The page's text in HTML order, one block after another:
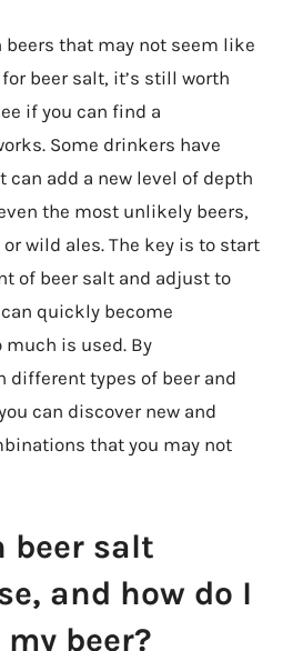
beers that may not seem like
beer salt, it’s still worth
if you can find a
Some drinkers have
can add a new level of depth
the most unlikely beers,
wild ales. The key is to start
of beer salt and adjust to
quickly become
is used. By
different types of beer and
can discover new and
that you may not
beer salt
and how do I
beer?